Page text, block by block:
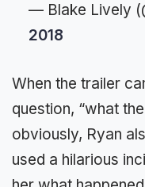
— Blake Lively
2018
When the trailer
question, “what
obviously, Ryan
used a hilarious